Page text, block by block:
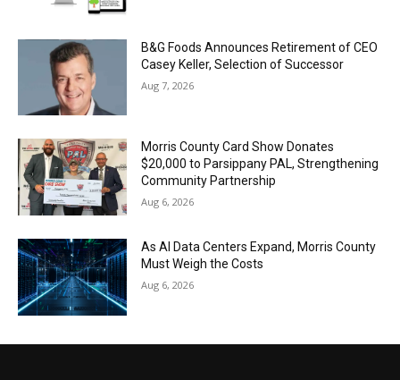
B&G Foods Announces Retirement of CEO
Casey Keller, Selection of Successor
Aug 7, 2026
Morris County Card Show Donates
$20,000 to Parsippany PAL, Strengthening
Community Partnership
Aug 6, 2026
As AI Data Centers Expand, Morris County
Must Weigh the Costs
Aug 6, 2026